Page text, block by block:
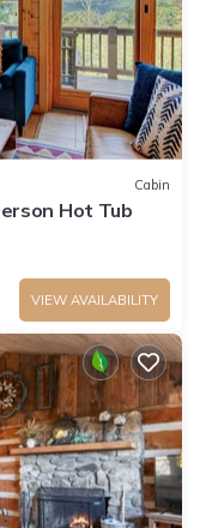
Cabin
Hot Tub
VIEW AVAILABILITY